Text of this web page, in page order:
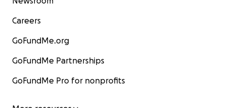
Careers
GoFundMe.org
GoFundMe Partnerships
GoFundMe Pro for nonprofits